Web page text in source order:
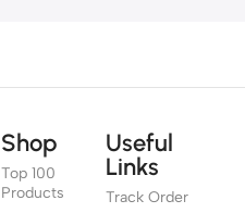
Shop
Top 100
Products
Useful
Links
Track Order